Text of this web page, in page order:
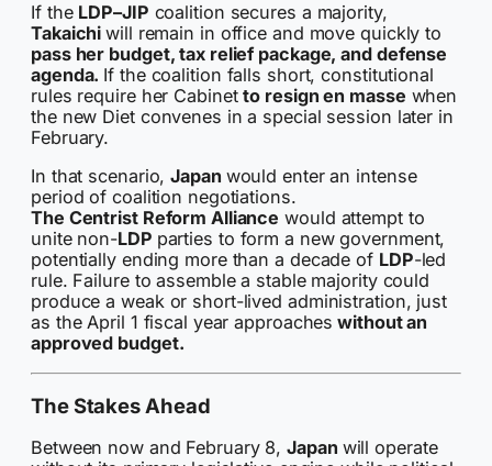
If the LDP–JIP coalition secures a majority,
Takaichiwill remain in office and move quickly to
pass her budget, tax relief package, and defense
agenda. If the coalition falls short, constitutional
rules require her Cabinetto resign en masse when
the new Diet convenes in a special session later in
February.
In that scenario,Japan would enter an intense
period of coalition negotiations.
The Centrist Reform Alliance would attempt to
unite non-LDP parties to form a new government,
potentially ending more than a decade of LDP-led
rule. Failure to assemble a stable majority could
produce a weak or short-lived administration, just
as the April 1 fiscal year approaches without an
approved budget.
The Stakes Ahead
Between now and February 8,Japan will operate